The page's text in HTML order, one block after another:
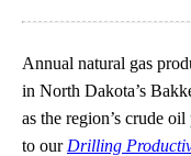
Annual natural gas
in North Dakota’s
as the region’s crude
to our Drilling